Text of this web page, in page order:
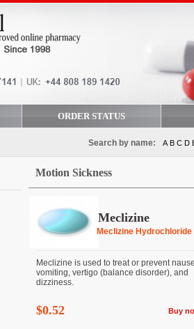
ORDER STATUS
Search by name: A B C D
Motion Sickness
Meclizine
Meclizine Hydrochloride
Meclizine is used to treat or prevent
vomiting, vertigo (balance disorder), and
dizziness.
$0.52 Buy